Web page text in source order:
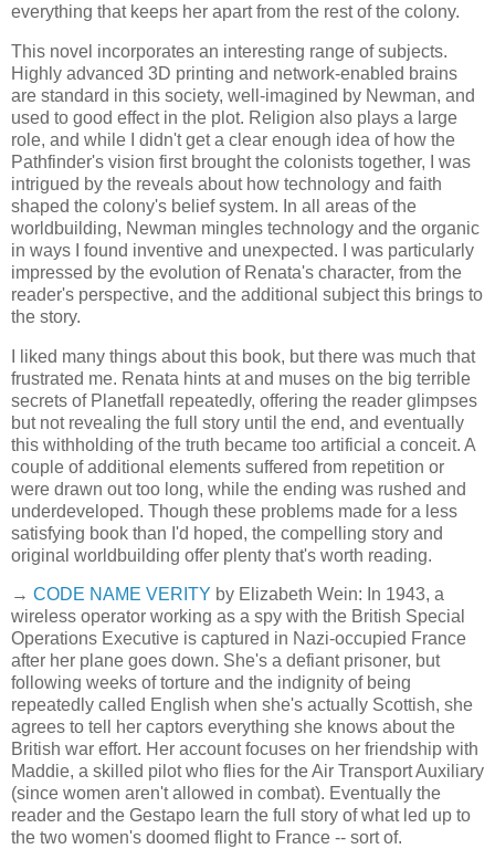
everything that keeps her apart from the rest of the colony.
This novel incorporates an interesting range of subjects.
Highly advanced 3D printing and network-enabled brains
are standard in this society, well-imagined by Newman, and
used to good effect in the plot. Religion also plays a large
role, and while I didn't get a clear enough idea of how the
Pathfinder's vision first brought the colonists together, I was
intrigued by the reveals about how technology and faith
shaped the colony's belief system. In all areas of the
worldbuilding, Newman mingles technology and the organic
in ways I found inventive and unexpected. I was particularly
impressed by the evolution of Renata's character, from the
reader's perspective, and the additional subject this brings to
the story.
I liked many things about this book, but there was much that
frustrated me. Renata hints at and muses on the big terrible
secrets of Planetfall repeatedly, offering the reader glimpses
but not revealing the full story until the end, and eventually
this withholding of the truth became too artificial a conceit. A
couple of additional elements suffered from repetition or
were drawn out too long, while the ending was rushed and
underdeveloped. Though these problems made for a less
satisfying book than I'd hoped, the compelling story and
original worldbuilding offer plenty that's worth reading.
→ CODE NAME VERITY by Elizabeth Wein: In 1943, a
wireless operator working as a spy with the British Special
Operations Executive is captured in Nazi-occupied France
after her plane goes down. She's a defiant prisoner, but
following weeks of torture and the indignity of being
repeatedly called English when she's actually Scottish, she
agrees to tell her captors everything she knows about the
British war effort. Her account focuses on her friendship with
Maddie, a skilled pilot who flies for the Air Transport Auxiliary
(since women aren't allowed in combat). Eventually the
reader and the Gestapo learn the full story of what led up to
the two women's doomed flight to France -- sort of.